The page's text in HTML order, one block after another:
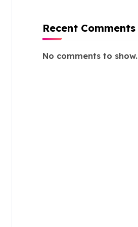
Recent Comments
No comments to show.